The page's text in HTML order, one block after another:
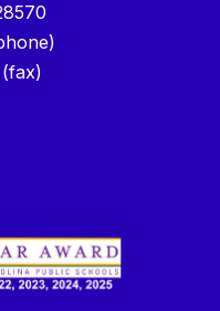
(fax)